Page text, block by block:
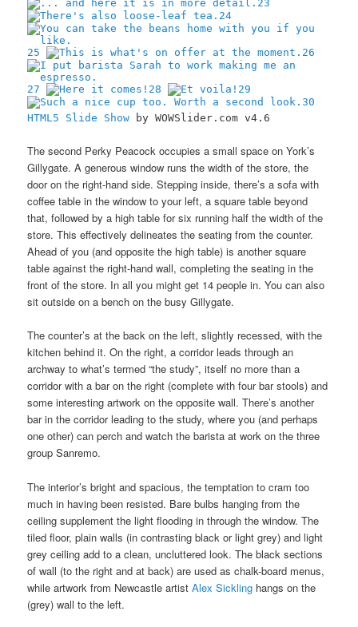
23
24
25 26
27 28
29
30
HTML5 Slide Show by WOWSlider.com v4.6
The second Perky Peacock occupies a small space on York’s
Gillygate. A generous window runs the width of the store, the
door on the right-hand side. Stepping inside, there’s a sofa with
coffee table in the window to your left, a square table beyond
that, followed by a high table for six running half the width of the
store. This effectively delineates the seating from the counter.
Ahead of you (and opposite the high table) is another square
table against the right-hand wall, completing the seating in the
front of the store. In all you might get 14 people in. You can also
sit outside on a bench on the busy Gillygate.
The counter’s at the back on the left, slightly recessed, with the
kitchen behind it. On the right, a corridor leads through an
archway to what’s termed “the study”, itself no more than a
corridor with a bar on the right (complete with four bar stools) and
some interesting artwork on the opposite wall. There’s another
bar in the corridor leading to the study, where you (and perhaps
one other) can perch and watch the barista at work on the three
group Sanremo.
The interior’s bright and spacious, the temptation to cram too
much in having been resisted. Bare bulbs hanging from the
ceiling supplement the light flooding in through the window. The
tiled floor, plain walls (in contrasting black or light grey) and light
grey ceiling add to a clean, uncluttered look. The black sections
of wall (to the right and at back) are used as chalk-board menus,
while artwork from Newcastle artistAlex Sickling hangs on the
(grey) wall to the left.